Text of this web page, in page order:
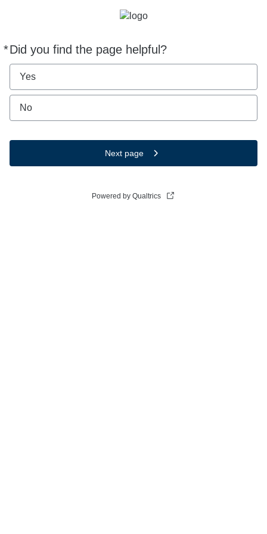
*Did you find the page helpful?
Required
Yes
No
Next page
Powered by Qualtrics